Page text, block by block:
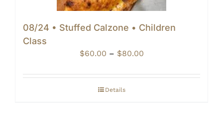
08/24 • Stuffed Calzone • Children
Class
$60.00 – $80.00Price
$60.00
Details